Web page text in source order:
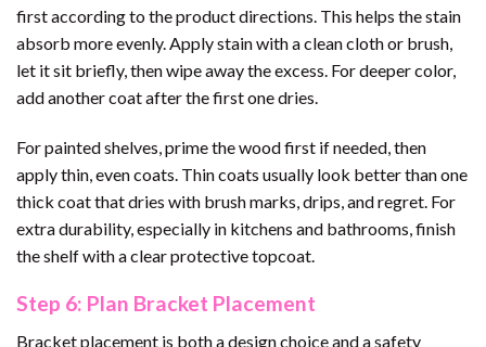
first according to the product directions. This helps the stain
absorb more evenly. Apply stain with a clean cloth or brush,
let it sit briefly, then wipe away the excess. For deeper color,
add another coat after the first one dries.
For painted shelves, prime the wood first if needed, then
apply thin, even coats. Thin coats usually look better than one
thick coat that dries with brush marks, drips, and regret. For
extra durability, especially in kitchens and bathrooms, finish
the shelf with a clear protective topcoat.
Step 6: Plan Bracket Placement
Bracket placement is both a design choice and a safety